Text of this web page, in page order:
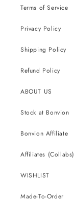
Terms of Service
Privacy Policy
Shipping Policy
Refund Policy
ABOUT US
Stock at Bonvion
Bonvion Affiliate
Affiliates (Collabs)
WISHLIST
Made-To-Order